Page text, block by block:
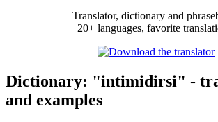
Translator, dictionary and
20+ languages, favorite
Dictionary: "intimidirsi" -
and examples